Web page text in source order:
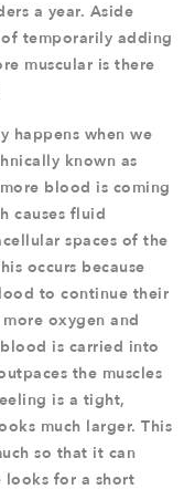
a year. Aside
temporarily adding
muscular is there
happens when we
known as
blood is coming
causes fluid
spaces of the
occurs because
to continue their
oxygen and
is carried into
the muscles
is a tight,
much larger. This
so that it can
looks for a short